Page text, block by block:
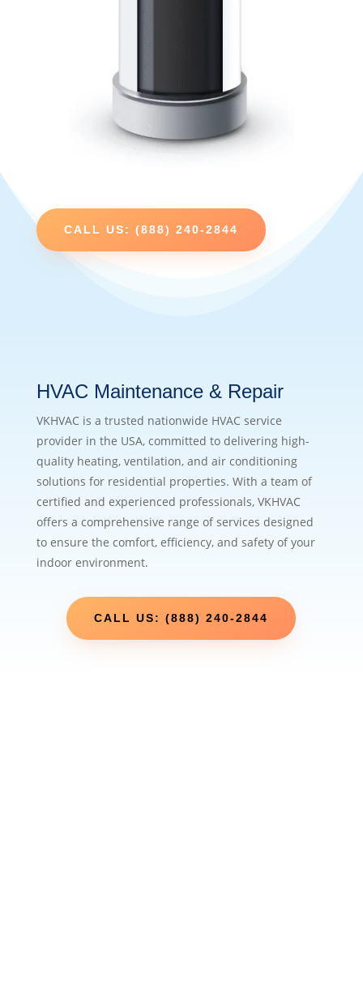
CALL US: (888) 240-2844
HVAC Maintenance & Repair
VKHVAC is a trusted nationwide HVAC service
provider in the USA, committed to delivering high-
quality heating, ventilation, and air conditioning
solutions for residential properties. With a team of
certified and experienced professionals, VKHVAC
offers a comprehensive range of services designed
to ensure the comfort, efficiency, and safety of your
indoor environment.
CALL US: (888) 240-2844